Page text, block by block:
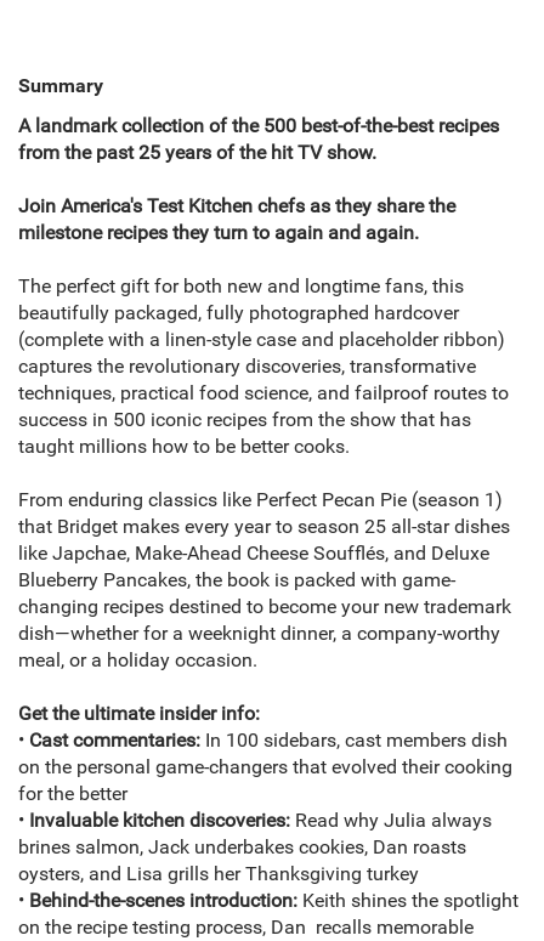
Summary
A landmark collection of the 500 best-of-the-best recipes
from the past 25 years of the hit TV show.
Join America's Test Kitchen chefs as they share the
milestone recipes they turn to again and again.
The perfect gift for both new and longtime fans, this
beautifully packaged, fully photographed hardcover
(complete with a linen-style case and placeholder ribbon)
captures the revolutionary discoveries, transformative
techniques, practical food science, and failproof routes to
success in 500 iconic recipes from the show that has
taught millions how to be better cooks.
From enduring classics like Perfect Pecan Pie (season 1)
that Bridget makes every year to season 25 all-star dishes
like Japchae, Make-Ahead Cheese Soufflés, and Deluxe
Blueberry Pancakes, the book is packed with game-
changing recipes destined to become your new trademark
dish—whether for a weeknight dinner, a company-worthy
meal, or a holiday occasion.
Get the ultimate insider info:
• Cast commentaries: In 100 sidebars, cast members dish
on the personal game-changers that evolved their cooking
for the better
• Invaluable kitchen discoveries: Read why Julia always
brines salmon, Jack underbakes cookies, Dan roasts
oysters, and Lisa grills her Thanksgiving turkey
• Behind-the-scenes introduction: Keith shines the spotlight
on the recipe testing process, Dan recalls memorable